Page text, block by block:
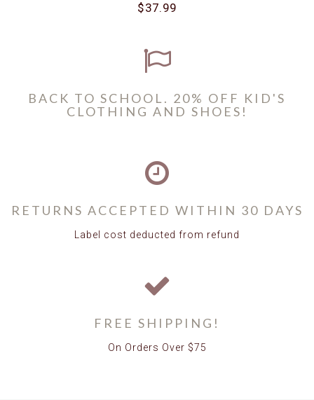
$37.99
BACK TO SCHOOL. 20% OFF KID'S
CLOTHING AND SHOES!
RETURNS ACCEPTED WITHIN 30 DAYS
Label cost deducted from refund
FREE SHIPPING!
On Orders Over $75